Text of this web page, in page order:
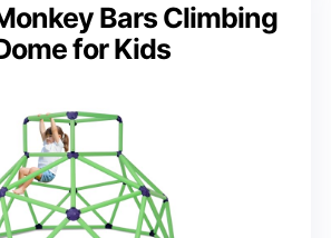
Bars Climbing
for Kids